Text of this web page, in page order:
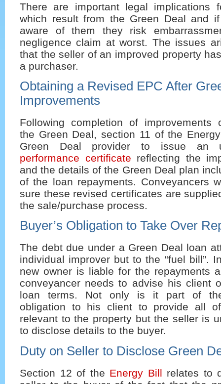
There are important legal implications
which result from the Green Deal and
aware of them they risk
negligence claim at worst. The issues
that the seller of an improved property
a purchaser.
Obtaining a Revised EPC After
Improvements
Following completion of improvements
the Green Deal, section 11 of the
Green Deal provider to issue an
performance certificate reflecting the
and the details of the Green Deal plan
of the loan repayments. Conveyancers
sure these revised certificates are
the sale/purchase process.
Buyer’s Obligation to Take Over
The debt due under a Green Deal loan
individual improver but to the “fuel bill”.
new owner is liable for the repayments
conveyancer needs to advise his client
loan terms. Not only is it part of the
obligation to his client to provide all
relevant to the property but the seller is
to disclose details to the buyer.
Duty on Seller to Disclose Green
Section 12 of the Energy Bill relates to